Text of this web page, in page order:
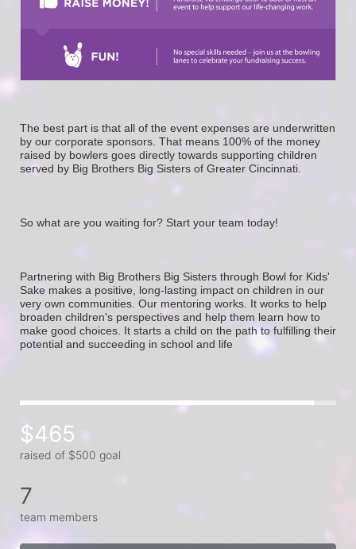
The best part is that all of the event expenses are underwritten
by our corporate sponsors. That means 100% of the money
raised by bowlers goes directly towards supporting children
served by Big Brothers Big Sisters of Greater Cincinnati.
So what are you waiting for? Start your team today!
Partnering with Big Brothers Big Sisters through Bowl for Kids'
Sake makes a positive, long-lasting impact on children in our
very own communities. Our mentoring works. It works to help
broaden children's perspectives and help them learn how to
make good choices. It starts a child on the path to fulfilling their
potential and succeeding in school and life
$465
raised of $500 goal
7
team members